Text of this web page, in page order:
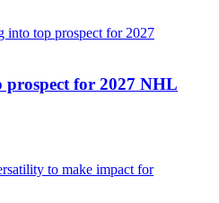
for 2027 NHL